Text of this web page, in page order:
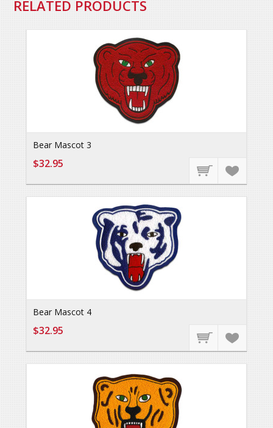
RELATED PRODUCTS
Bear Mascot 3
$32.95
Bear Mascot 4
$32.95